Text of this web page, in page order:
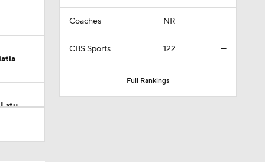
Coaches NR —
CBS Sports 122 —
Full Rankings